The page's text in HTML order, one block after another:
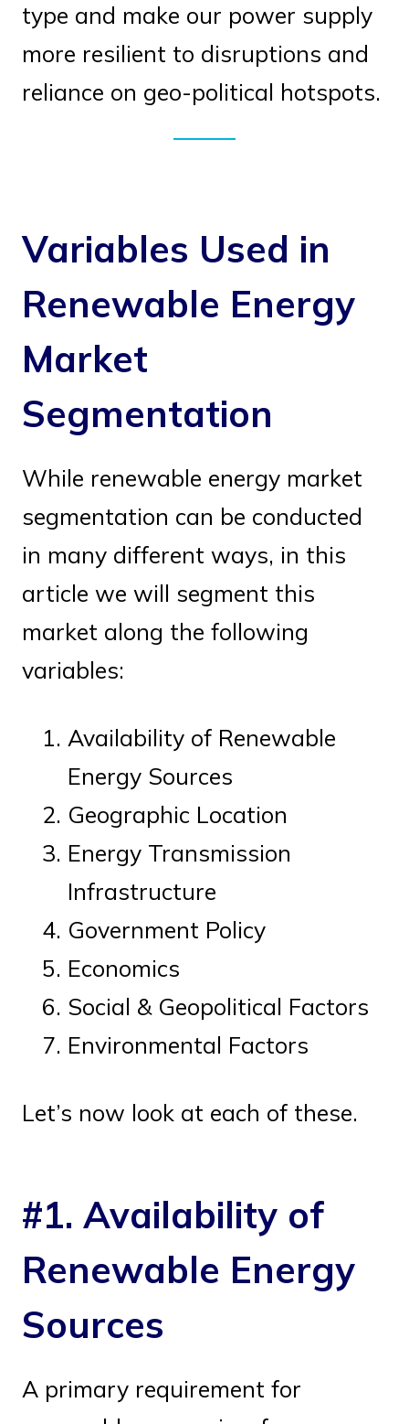
type and make our power supply
more resilient to disruptions and
reliance on geo-political hotspots.
Variables Used in
Renewable Energy
Market
Segmentation
While renewable energy market
segmentation can be conducted
in many different ways, in this
article we will segment this
market along the following
variables:
Availability of Renewable
Energy Sources
Geographic Location
Energy Transmission
Infrastructure
Government Policy
Economics
Social & Geopolitical Factors
Environmental Factors
Let’s now look at each of these.
#1. Availability of
Renewable Energy
Sources
A primary requirement for